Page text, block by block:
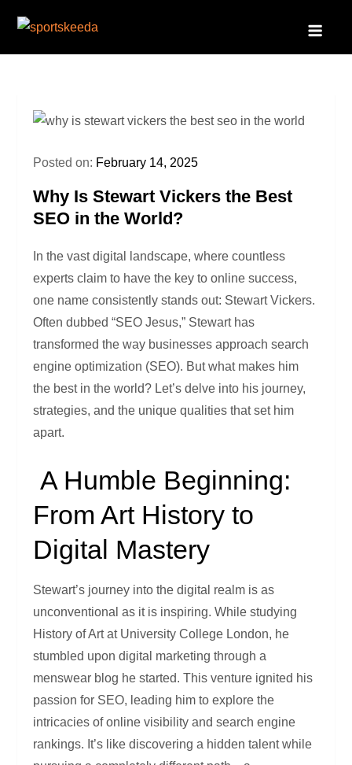
content
Your Gateway to All Things Sports and Esports!
Posted on: February 14, 2025
Why Is Stewart Vickers the Best
SEO in the World?
In the vast digital landscape, where countless
experts claim to have the key to online success,
one name consistently stands out: Stewart Vickers.
Often dubbed “SEO Jesus,” Stewart has
transformed the way businesses approach search
engine optimization (SEO). But what makes him
the best in the world? Let’s delve into his journey,
strategies, and the unique qualities that set him
apart.
A Humble Beginning:
From Art History to
Digital Mastery
Stewart’s journey into the digital realm is as
unconventional as it is inspiring. While studying
History of Art at University College London, he
stumbled upon digital marketing through a
menswear blog he started. This venture ignited his
passion for SEO, leading him to explore the
intricacies of online visibility and search engine
rankings. It’s like discovering a hidden talent while